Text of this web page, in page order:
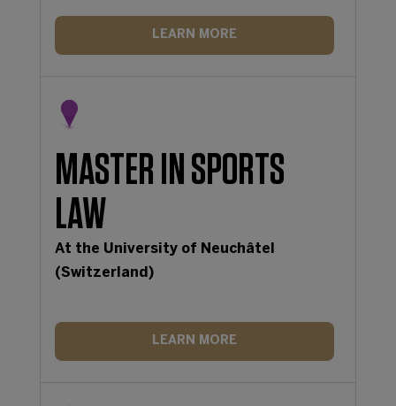
LEARN MORE
MASTER IN SPORTS
LAW
At the University of Neuchâtel
(Switzerland)
LEARN MORE